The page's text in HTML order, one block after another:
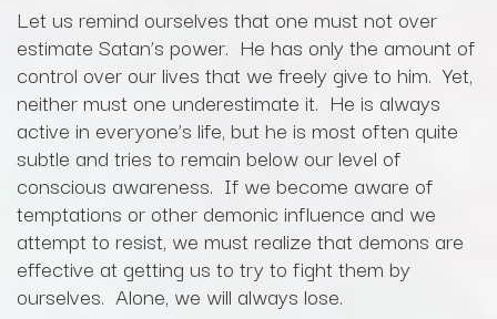
Let us remind ourselves that one must not over
estimate Satan’s power. He has only the amount of
control over our lives that we freely give to him. Yet,
neither must one underestimate it. He is always
active in everyone’s life, but he is most often quite
subtle and tries to remain below our level of
conscious awareness. If we become aware of
temptations or other demonic influence and we
attempt to resist, we must realize that demons are
effective at getting us to try to fight them by
ourselves. Alone, we will always lose.